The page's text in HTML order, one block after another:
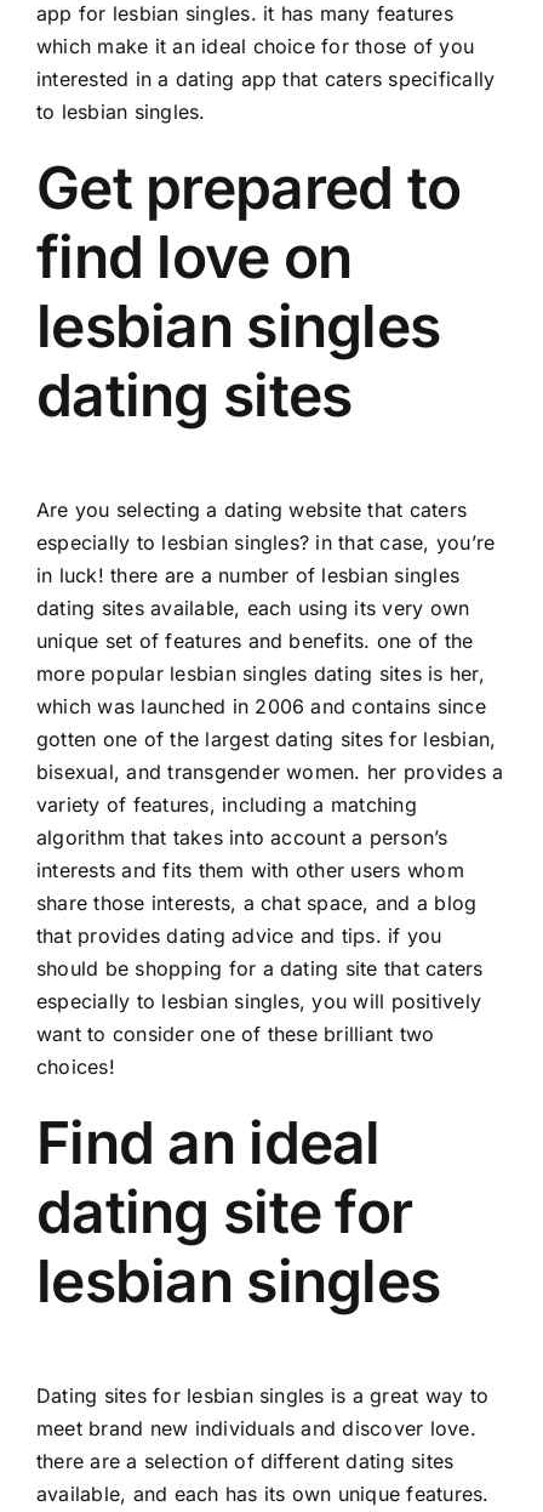
app for lesbian singles. it has many features
which make it an ideal choice for those of you
interested in a dating app that caters specifically
to lesbian singles.
Get prepared to
find love on
lesbian singles
dating sites
Are you selecting a dating website that caters
especially to lesbian singles? in that case, you’re
in luck! there are a number of lesbian singles
dating sites available, each using its very own
unique set of features and benefits. one of the
more popular lesbian singles dating sites is her,
which was launched in 2006 and contains since
gotten one of the largest dating sites for lesbian,
bisexual, and transgender women. her provides a
variety of features, including a matching
algorithm that takes into account a person’s
interests and fits them with other users whom
share those interests, a chat space, and a blog
that provides dating advice and tips. if you
should be shopping for a dating site that caters
especially to lesbian singles, you will positively
want to consider one of these brilliant two
choices!
Find an ideal
dating site for
lesbian singles
Dating sites for lesbian singles is a great way to
meet brand new individuals and discover love.
there are a selection of different dating sites
available, and each has its own unique features.